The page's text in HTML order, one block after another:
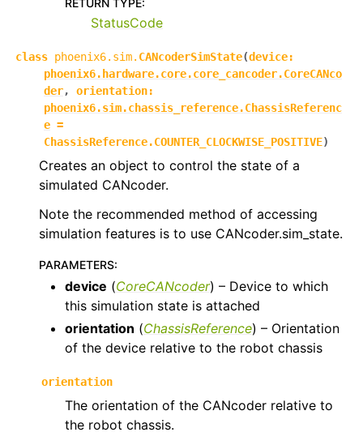
RETURN TYPE:
StatusCode
class phoenix6.sim. CANcoderSimState(device:
phoenix6.hardware.core.core_cancoder.CoreCANco
der, orientation:
phoenix6.sim.chassis_reference.ChassisReferenc
e =
ChassisReference.COUNTER_CLOCKWISE_POSITIVE)
Creates an object to control the state of a
simulated CANcoder.
Note the recommended method of accessing
simulation features is to use CANcoder.sim_state.
PARAMETERS:
device (CoreCANcoder) – Device to which
this simulation state is attached
orientation (ChassisReference) – Orientation
of the device relative to the robot chassis
orientation
The orientation of the CANcoder relative to
the robot chassis.